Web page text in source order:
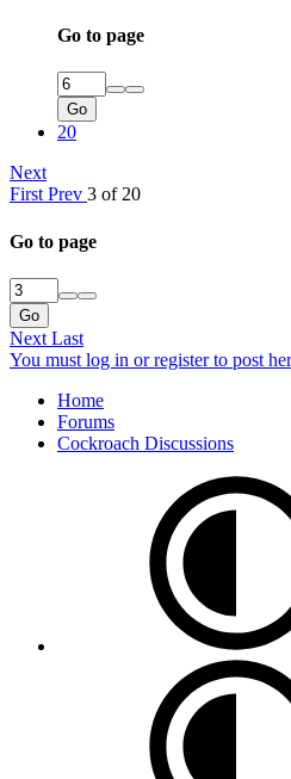
Go to page
Go
20
Next
First Prev 3 of 20
Go to page
Go
Next Last
You must log in or register to post
Home
Forums
Cockroach Discussions